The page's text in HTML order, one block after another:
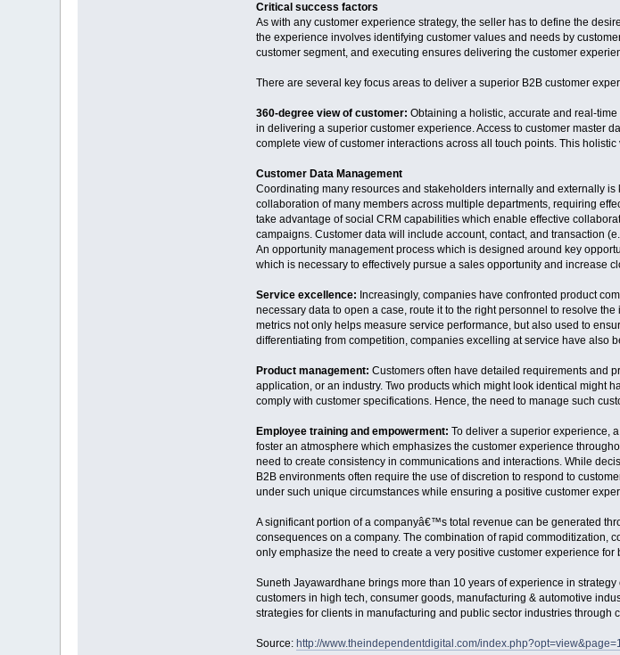
Critical success factors
As with any customer experience strategy, the seller has to define the
the experience involves identifying customer values and needs by
customer segment, and executing ensures delivering the customer
There are several key focus areas to deliver a superior B2B customer
360-degree view of customer: Obtaining a holistic, accurate and real-
in delivering a superior customer experience. Access to customer master
complete view of customer interactions across all touch points. This
Customer Data Management
Coordinating many resources and stakeholders internally and externally
collaboration of many members across multiple departments, requiring
take advantage of social CRM capabilities which enable effective
campaigns. Customer data will include account, contact, and transaction
An opportunity management process which is designed around key
which is necessary to effectively pursue a sales opportunity and increase
Service excellence: Increasingly, companies have confronted product
necessary data to open a case, route it to the right personnel to resolve
metrics not only helps measure service performance, but also used to
differentiating from competition, companies excelling at service have also
Product management: Customers often have detailed requirements and
application, or an industry. Two products which might look identical might
comply with customer specifications. Hence, the need to manage such
Employee training and empowerment: To deliver a superior experience,
foster an atmosphere which emphasizes the customer experience
need to create consistency in communications and interactions. While
B2B environments often require the use of discretion to respond to
under such unique circumstances while ensuring a positive customer
A significant portion of a companyâ€™s total revenue can be generated
consequences on a company. The combination of rapid commoditization,
only emphasize the need to create a very positive customer experience for
Suneth Jayawardhane brings more than 10 years of experience in
customers in high tech, consumer goods, manufacturing & automotive
strategies for clients in manufacturing and public sector industries
Source: http://www.theindependentdigital.com/